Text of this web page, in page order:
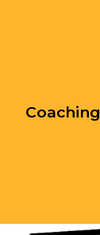
Coaching